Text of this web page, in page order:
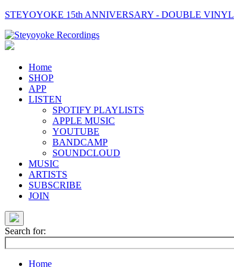
STEYOYOKE 15th ANNIVERSARY - DOUBLE VINYL
Main
Navigation
Home
SHOP
APP
LISTEN
SPOTIFY PLAYLISTS
APPLE MUSIC
YOUTUBE
BANDCAMP
SOUNDCLOUD
MUSIC
ARTISTS
SUBSCRIBE
JOIN
Search for:
Home